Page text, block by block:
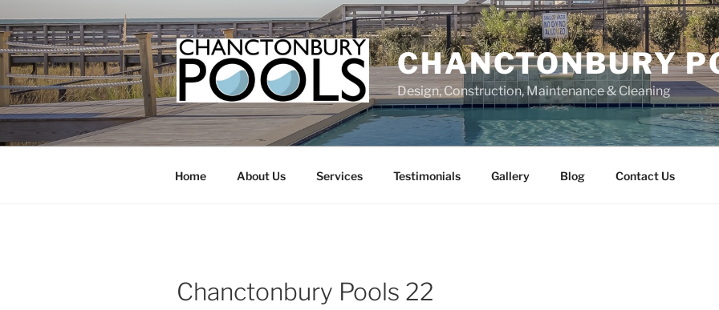
to
content
CHANCTONBURY
Design, Construction, Maintenance & Cleaning
Home About Us Services Testimonials Gallery Blog Contact Us
Chanctonbury Pools 22